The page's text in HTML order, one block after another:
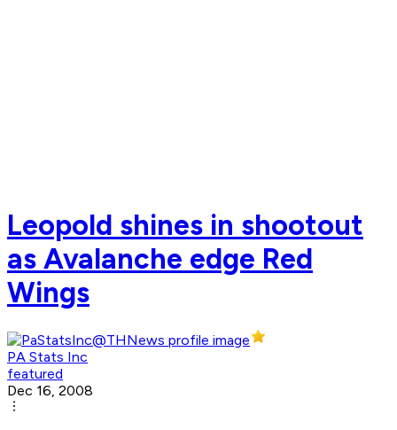
Leopold shines in shootout
as Avalanche edge Red
Wings
PA Stats Inc
featured
Dec 16, 2008